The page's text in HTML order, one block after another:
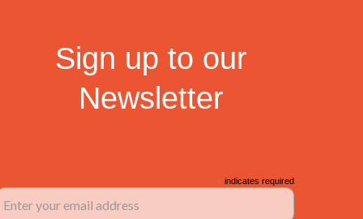
Sign up to our
Newsletter
indicates required